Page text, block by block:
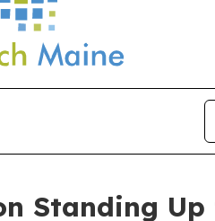
Standing